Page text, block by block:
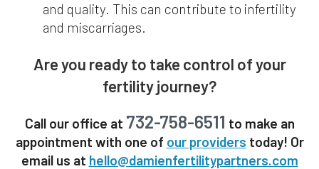
and quality. This can contribute to infertility
and miscarriages.
Are you ready to take control of your
fertility journey?
Call our office at 732-758-6511 to make an
appointment with one of our providers today! Or
email us at hello@damienfertilitypartners.com